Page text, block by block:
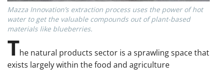
Mazza Innovation’s extraction process uses the power of hot
water to get the valuable compounds out of plant-based
materials like blueberries.
The natural products sector is a sprawling space that
exists largely within the food and agriculture